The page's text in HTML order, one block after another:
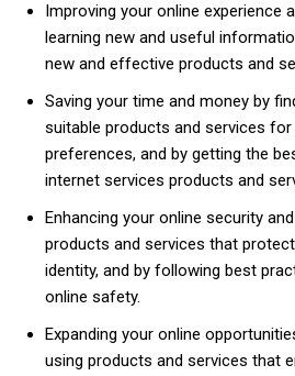
Improving your online experience
learning new and useful
new and effective products and
Saving your time and money by
suitable products and services for
preferences, and by getting the
internet services products and
Enhancing your online security
products and services that
identity, and by following best
online safety.
Expanding your online
using products and services that